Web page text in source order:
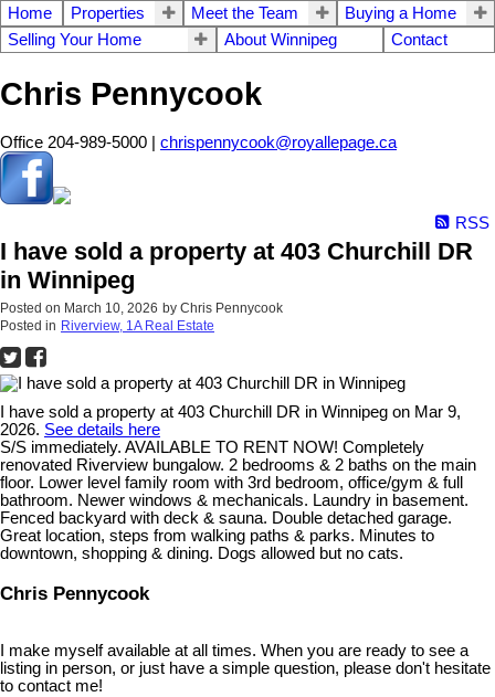
Home Properties Meet the Team
Buying a Home
Selling Your Home
About Winnipeg Contact
Chris Pennycook
Office 204-989-5000 | chrispennycook@royallepage.ca
RSS
I have sold a property at 403 Churchill DR
in Winnipeg
Posted on March 10, 2026 by Chris Pennycook
Posted in Riverview, 1A Real Estate
I have sold a property at 403 Churchill DR in Winnipeg on Mar 9,
2026. See details here
S/S immediately. AVAILABLE TO RENT NOW! Completely
renovated Riverview bungalow. 2 bedrooms & 2 baths on the main
floor. Lower level family room with 3rd bedroom, office/gym & full
bathroom. Newer windows & mechanicals. Laundry in basement.
Fenced backyard with deck & sauna. Double detached garage.
Great location, steps from walking paths & parks. Minutes to
downtown, shopping & dining. Dogs allowed but no cats.
Chris Pennycook
I make myself available at all times. When you are ready to see a
listing in person, or just have a simple question, please don't hesitate
to contact me!